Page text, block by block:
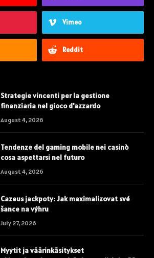
Vimeo
Reddit
Strategie vincenti per la gestione
finanziaria nel gioco d'azzardo
August 4, 2026
Tendenze del gaming mobile nei casinò
cosa aspettarsi nel futuro
August 4, 2026
Cazeus jackpoty: Jak maximalizovat své
šance na výhru
July 27, 2026
Myytit ja väärinkäsitykset